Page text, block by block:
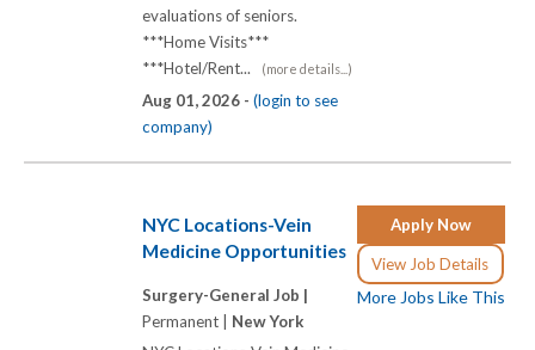
evaluations of seniors.
***Home Visits***
***Hotel/Rent...
(more details...)
Aug 01, 2026 - (login to see
company)
Apply Now
View Job Details
More Jobs Like This
NYC Locations-Vein
Medicine Opportunities
Surgery-General Job |
Permanent | New York